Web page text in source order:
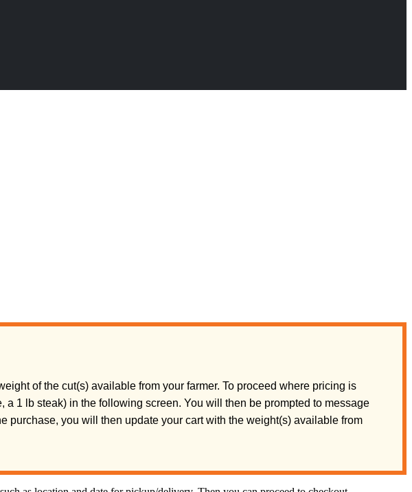
of the cut(s) available from your farmer. To proceed where pricing is
1 lb steak) in the following screen. You will then be prompted to message
purchase, you will then update your cart with the weight(s) available from